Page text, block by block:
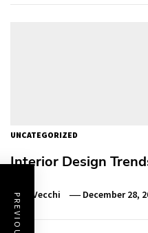
UNCATEGORIZED
Interior Design
Golo Vecchi December 28,